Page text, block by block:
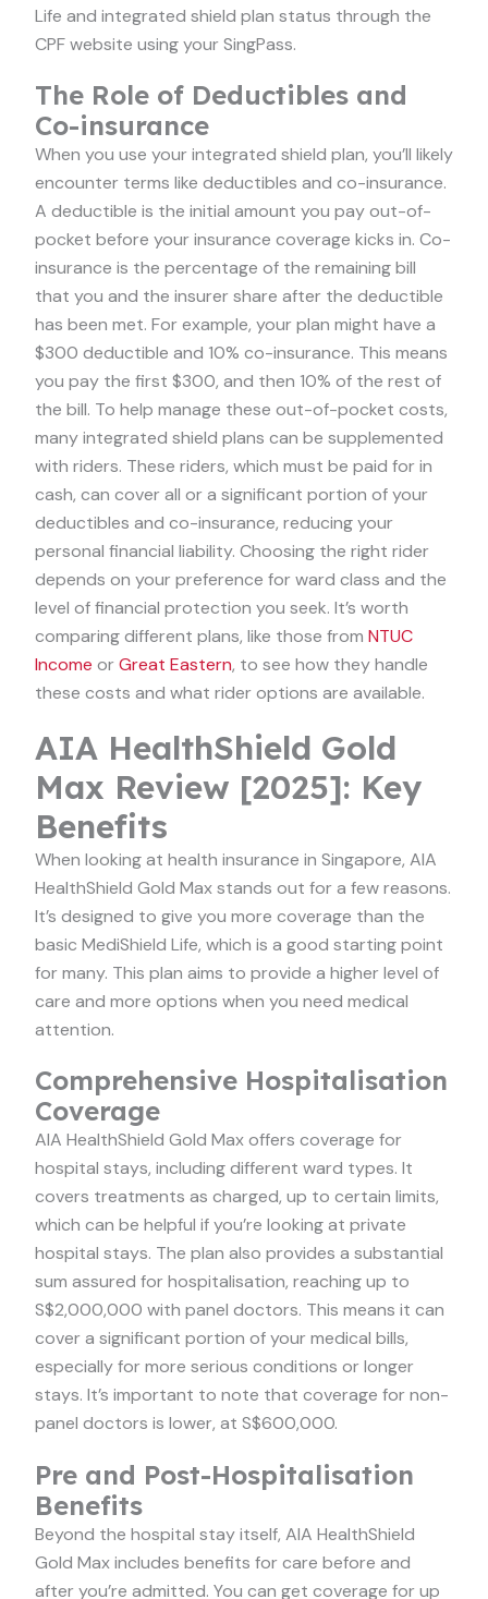
Life and integrated shield plan status through the
CPF website using your SingPass.
The Role of Deductibles and
Co-insurance
When you use your integrated shield plan, you’ll likely
encounter terms like deductibles and co-insurance.
A deductible is the initial amount you pay out-of-
pocket before your insurance coverage kicks in. Co-
insurance is the percentage of the remaining bill
that you and the insurer share after the deductible
has been met. For example, your plan might have a
$300 deductible and 10% co-insurance. This means
you pay the first $300, and then 10% of the rest of
the bill. To help manage these out-of-pocket costs,
many integrated shield plans can be supplemented
with riders. These riders, which must be paid for in
cash, can cover all or a significant portion of your
deductibles and co-insurance, reducing your
personal financial liability. Choosing the right rider
depends on your preference for ward class and the
level of financial protection you seek. It’s worth
comparing different plans, like those from NTUC
Income orGreat Eastern, to see how they handle
these costs and what rider options are available.
AIA HealthShield Gold
Max Review [2025]: Key
Benefits
When looking at health insurance in Singapore, AIA
HealthShield Gold Max stands out for a few reasons.
It’s designed to give you more coverage than the
basic MediShield Life, which is a good starting point
for many. This plan aims to provide a higher level of
care and more options when you need medical
attention.
Comprehensive Hospitalisation
Coverage
AIA HealthShield Gold Max offers coverage for
hospital stays, including different ward types. It
covers treatments as charged, up to certain limits,
which can be helpful if you’re looking at private
hospital stays. The plan also provides a substantial
sum assured for hospitalisation, reaching up to
S$2,000,000 with panel doctors. This means it can
cover a significant portion of your medical bills,
especially for more serious conditions or longer
stays. It’s important to note that coverage for non-
panel doctors is lower, at S$600,000.
Pre and Post-Hospitalisation
Benefits
Beyond the hospital stay itself, AIA HealthShield
Gold Max includes benefits for care before and
after you’re admitted. You can get coverage for up